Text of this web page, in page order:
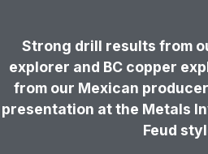
Strong drill results from
explorer and BC copper
from our Mexican
presentation at the Metals
Feud